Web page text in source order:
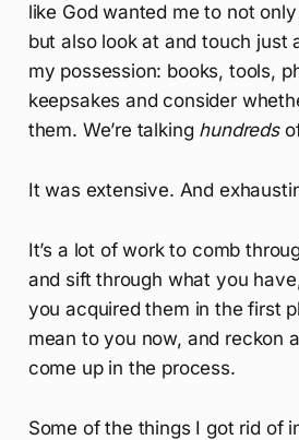
like God wanted me to not
but also look at and touch just
my possession: books, tools,
keepsakes and consider
them. We’re talking hundreds
It was extensive. And
It’s a lot of work to comb
and sift through what you
you acquired them in the first
mean to you now, and reckon
come up in the process.
Some of the things I got rid of